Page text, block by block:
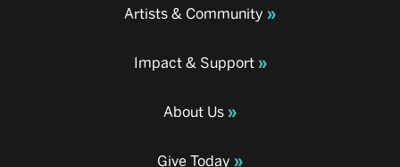
Artists & Community
Impact & Support
About Us
Give Today